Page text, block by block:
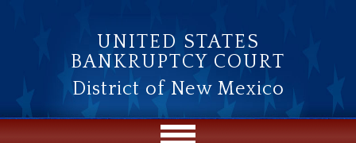
UNITED STATES
BANKRUPTCY COURT
District of New Mexico